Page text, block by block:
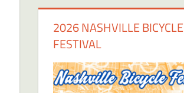
2026 NASHVILLE BICYCLE
FESTIVAL